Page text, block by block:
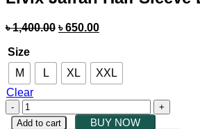
৳1,400.00 ৳650.00
Size
M
L XL
XXL
Clear
Add to cart
BUY NOW